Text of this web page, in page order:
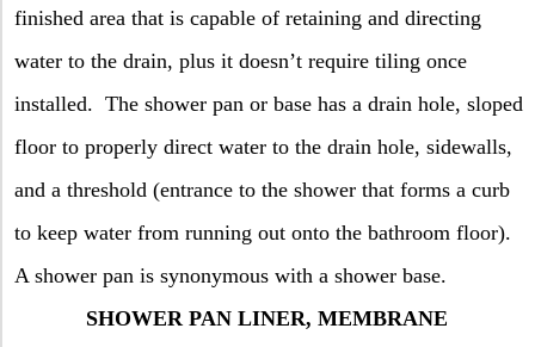
finished area that is capable of retaining and directing
water to the drain, plus it doesn’t require tiling once
installed. The shower pan or base has a drain hole, sloped
floor to properly direct water to the drain hole, sidewalls,
and a threshold (entrance to the shower that forms a curb
to keep water from running out onto the bathroom floor).
A shower pan is synonymous with a shower base.
SHOWER PAN LINER, MEMBRANE